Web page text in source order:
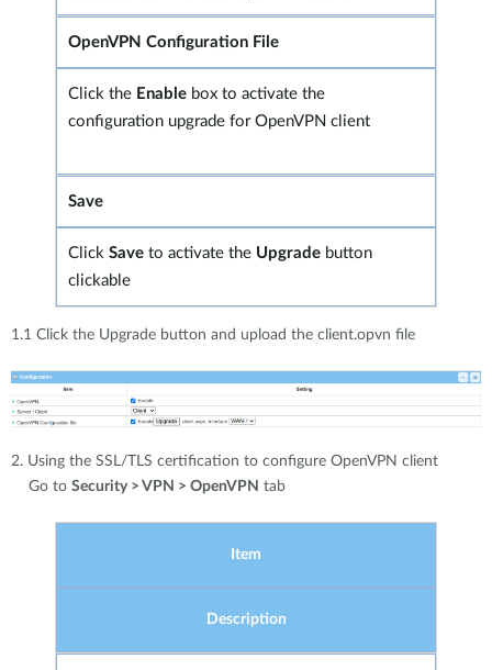
OpenVPN Configuration File
Click the Enable box to activate the
configuration upgrade for OpenVPN client
Save
Click Save to activate the Upgrade button
clickable
1.1 Click the Upgrade button and upload the client.opvn file
2. Using the SSL/TLS certification to configure OpenVPN client
Go to Security > VPN > OpenVPN tab
Item
Description